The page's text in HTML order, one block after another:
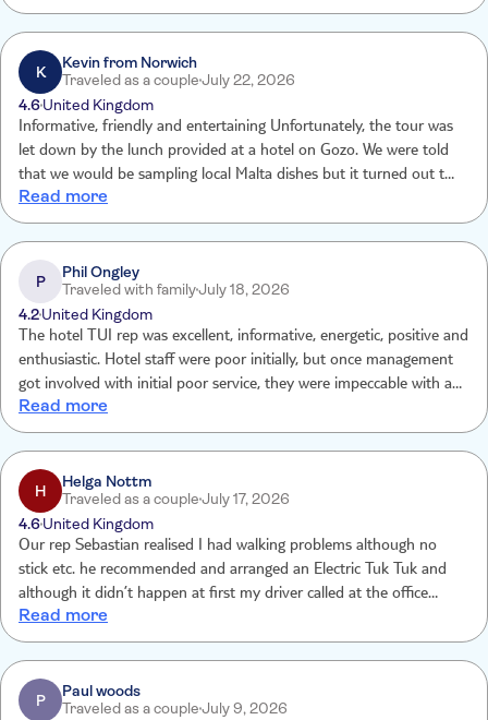
brought back to hotel in eve which was an excellent service.
K
Kevin from Norwich
Traveled as a coupleJuly 22, 2026
4.6United Kingdom
Informative, friendly and entertaining Unfortunately, the tour was
let down by the lunch provided at a hotel on Gozo. We were told
that we would be sampling local Malta dishes but it turned out that
the lunch was like being at school with a no choice available: White
wine only with no alternative for non alcohol drinkers, two paltry
pastry dishes, one main course and ice-cream dessert. Options for
those with allergies/vegetarian was an underwhelming salad. Very
poor.
Read more
P
Phil Ongley
Traveled with familyJuly 18, 2026
4.2United Kingdom
The hotel TUI rep was excellent, informative, energetic, positive and
enthusiastic. Hotel staff were poor initially, but once management
got involved with initial poor service, they were impeccable with a
special call out for Joseph. One significant improvement that needs
to be made is the transfer, the transfer was poor, zero air
conditioning and the driver was erratic and unsafe.
Read more
H
Helga Nottm
Traveled as a coupleJuly 17, 2026
4.6United Kingdom
Our rep Sebastian realised I had walking problems although no
stick etc. he recommended and arranged an Electric Tuk Tuk and
although it didn’t happen at first my driver called at the office
sorted it and I got 1st class service.
Read more
P
Paul woods
Traveled as a coupleJuly 9, 2026